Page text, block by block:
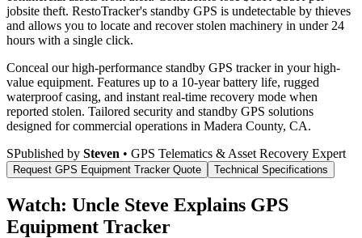
jobsite theft. RestoTracker's standby GPS is undetectable by thieves
and allows you to locate and recover stolen machinery in under 24
hours with a single click.
Conceal our high-performance standby GPS tracker in your high-
value equipment. Features up to a 10-year battery life, rugged
waterproof casing, and instant real-time recovery mode when
reported stolen. Tailored security and standby GPS solutions
designed for commercial operations in Madera County, CA.
SPublished by Steven • GPS Telematics & Asset Recovery Expert
Request GPS Equipment TrackerQuote Technical Specifications
Watch: Uncle Steve Explains GPS
Equipment Tracker